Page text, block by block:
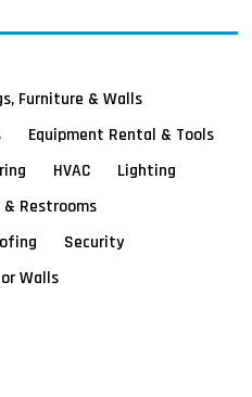
Furniture & Walls
Equipment Rental & Tools
HVAC
Lighting
& Restrooms
Security
Walls